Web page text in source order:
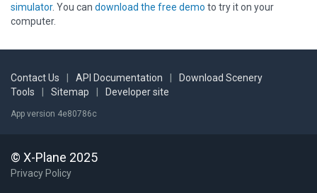
simulator. You can download the free demo to try it on your
computer.
Contact Us API Documentation
Download Scenery
Tools
Sitemap Developer site
App version 4e80786c
© X-Plane 2025
Privacy Policy